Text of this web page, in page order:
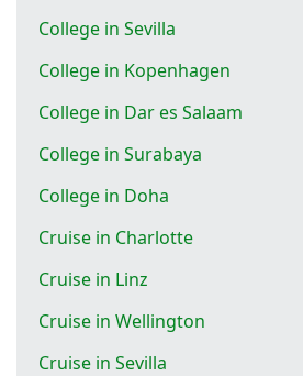
College in Sevilla
College in Kopenhagen
College in Dar es Salaam
College in Surabaya
College in Doha
Cruise in Charlotte
Cruise in Linz
Cruise in Wellington
Cruise in Sevilla